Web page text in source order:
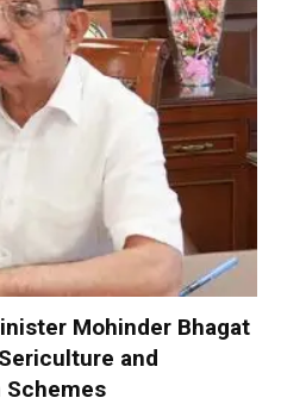
Mohinder Bhagat
and
Schemes